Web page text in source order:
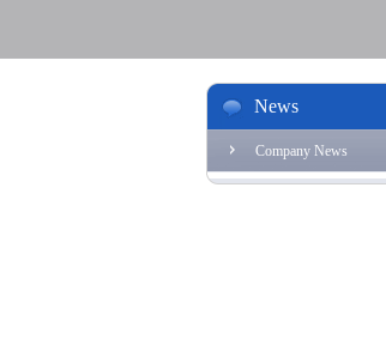
News
Company News